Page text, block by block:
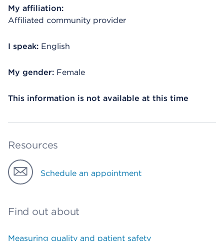
My affiliation:
Affiliated community provider
I speak: English
My gender: Female
This information is not available at this time
Resources
Schedule an appointment
Find out about
Measuring quality and patient safety